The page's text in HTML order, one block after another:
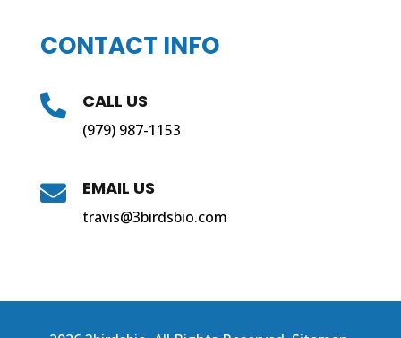
CONTACT INFO
 CALL US
(979) 987-1153
 EMAIL US
travis@3birdsbio.com